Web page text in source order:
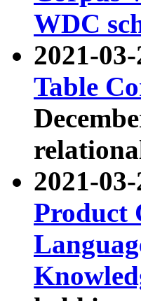
WDC
2021-
Table
2021-
Product